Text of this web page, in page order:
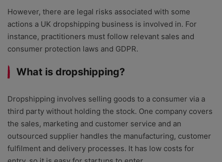
However, there are legal risks associated with some
actions a UK dropshipping business is involved in. For
instance, practitioners must follow relevant sales and
consumer protection laws and GDPR.
What is dropshipping?
Dropshipping involves selling goods to a consumer via a
third party without holding the stock. One company covers
the sales, marketing and customer service and an
outsourced supplier handles the manufacturing, customer
fulfilment and delivery processes. It has low costs for